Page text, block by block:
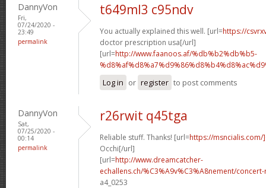
DannyVon
Fri,
07/24/2020 -
23:49
permalink
t649ml3 c95ndv
You actually explained this well. [url=https://
doctor prescription usa[/url]
[url=http://www.faanoos.af/%db%b2%db%b5-
Log in or register to post comments
DannyVon
Sat,
07/25/2020 -
00:14
permalink
r26rwit q45tga
Reliable stuff. Thanks! [url=https://msncialis.com/
Occhi[/url]
[url=http://www.dreamcatcher-
echallens.ch/%C3%A9v%C3%A8nement/
a4_0253